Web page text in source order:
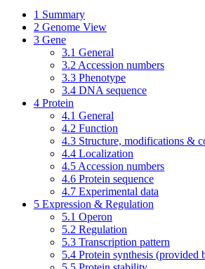
1 Summary
2 Genome View
3 Gene
3.1 General
3.2 Accession numbers
3.3 Phenotype
3.4 DNA sequence
4 Protein
4.1 General
4.2 Function
4.3 Structure, modifications &
4.4 Localization
4.5 Accession numbers
4.6 Protein sequence
4.7 Experimental data
5 Expression & Regulation
5.1 Operon
5.2 Regulation
5.3 Transcription pattern
5.4 Protein synthesis (provided